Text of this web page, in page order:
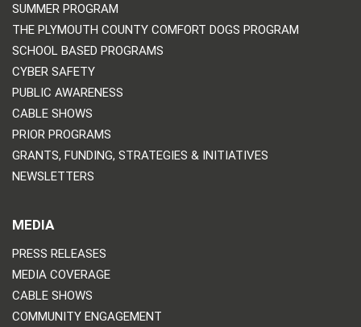
SUMMER PROGRAM
THE PLYMOUTH COUNTY COMFORT DOGS PROGRAM
SCHOOL BASED PROGRAMS
CYBER SAFETY
PUBLIC AWARENESS
CABLE SHOWS
PRIOR PROGRAMS
GRANTS, FUNDING, STRATEGIES & INITIATIVES
NEWSLETTERS
MEDIA
PRESS RELEASES
MEDIA COVERAGE
CABLE SHOWS
COMMUNITY ENGAGEMENT